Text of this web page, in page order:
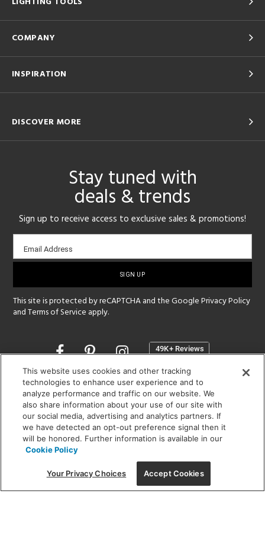
COMPANY
INSPIRATION
DISCOVER MORE
Stay tuned with
deals & trends
Sign up to receive access to exclusive sales & promotions!
Email
sign-
Email Address
This site is protected by reCAPTCHA and the GooglePrivacy Policy
andTerms of Service apply.
Opens
a
new
window
SHOWROOM HOURS:
MON - FRI: 9 am - 5:30 pm
SAT: 10 am - 5 pm | SUN: Closed
(312) 944-1000
215 W. Chicago Avenue, Chicago, IL 60654
This website uses cookies and other tracking
technologies to enhance user experience and to
analyze performance and traffic on our website. We
also share information about your use of our site with
our social media, advertising and analytics partners. If
we have detected an opt-out preference signal then it
will be honored. Further information is available in our
Cookie Policy
Your Privacy Choices Accept Cookies